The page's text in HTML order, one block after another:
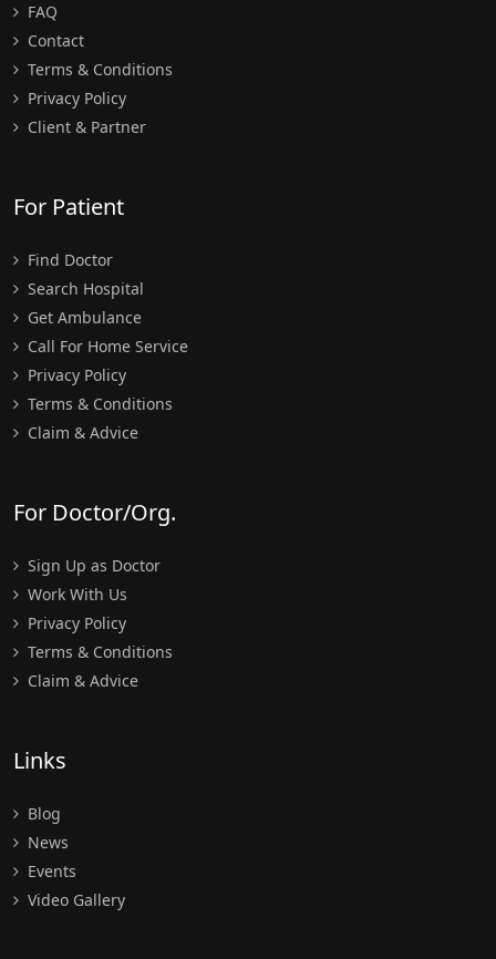
FAQ
Contact
Terms & Conditions
Privacy Policy
Client & Partner
For Patient
Find Doctor
Search Hospital
Get Ambulance
Call For Home Service
Privacy Policy
Terms & Conditions
Claim & Advice
For Doctor/Org.
Sign Up as Doctor
Work With Us
Privacy Policy
Terms & Conditions
Claim & Advice
Links
Blog
News
Events
Video Gallery